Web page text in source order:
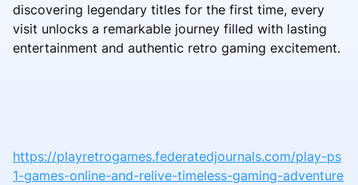
discovering legendary titles for the first time, every
visit unlocks a remarkable journey filled with lasting
entertainment and authentic retro gaming excitement.
https://playretrogames.federatedjournals.com/play-ps
1-games-online-and-relive-timeless-gaming-adventure